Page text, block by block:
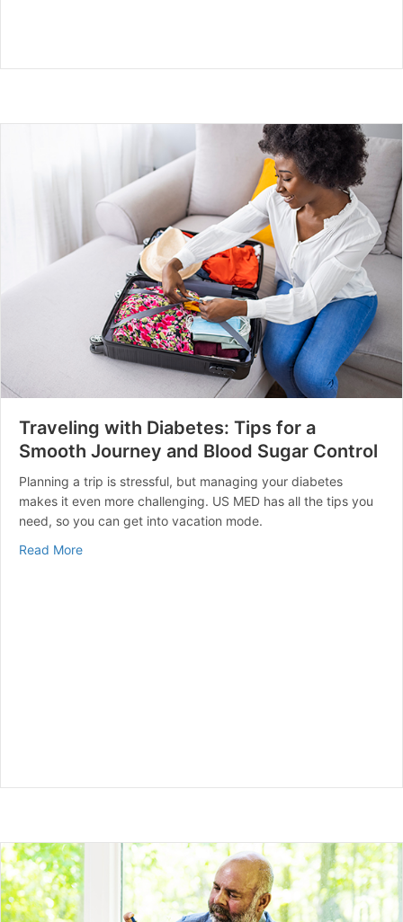
Traveling with Diabetes: Tips for a
Smooth Journey and Blood Sugar Control
Planning a trip is stressful, but managing your diabetes
makes it even more challenging. US MED has all the tips you
need, so you can get into vacation mode.
Read Moreabout Traveling with Diabetes: Tips for a Smooth